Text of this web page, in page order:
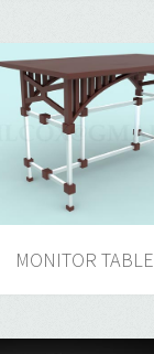
MONITOR TABLE